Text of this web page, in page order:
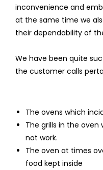
inconvenience and
at the same time we
their dependability of
We have been quite
the customer calls
The ovens which
The grills in the
not work.
The oven at times
food kept inside